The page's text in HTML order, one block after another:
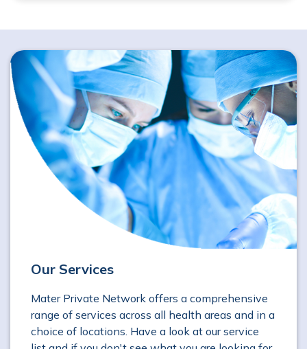
Our Services
Mater Private Network offers a comprehensive
range of services across all health areas and in a
choice of locations. Have a look at our service